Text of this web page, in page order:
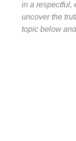
in a respectful,
uncover the
topic below